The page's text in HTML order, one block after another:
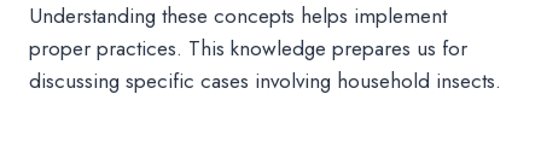
Understanding these concepts helps implement
proper practices. This knowledge prepares us for
discussing specific cases involving household insects.